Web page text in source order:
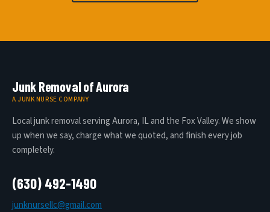
Junk Removal of Aurora
A JUNK NURSE COMPANY
Local junk removal serving Aurora, IL and the Fox Valley. We show
up when we say, charge what we quoted, and finish every job
completely.
(630) 492-1490
junknursellc@gmail.com